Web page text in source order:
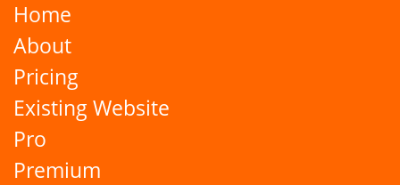
Home
About
Pricing
Existing Website
Pro
Premium